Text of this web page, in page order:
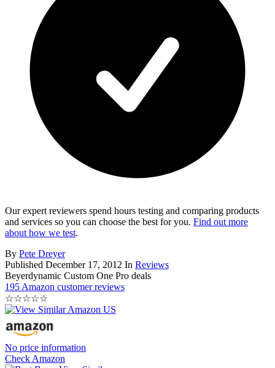
Our expert reviewers spend hours testing and comparing products
and services so you can choose the best for you. Find out more
about how we test.
By Pete Dreyer
Published December 17, 2012 In Reviews
Beyerdynamic Custom One Pro deals
195 Amazon customer reviews
☆☆☆☆☆
No price information
Check Amazon